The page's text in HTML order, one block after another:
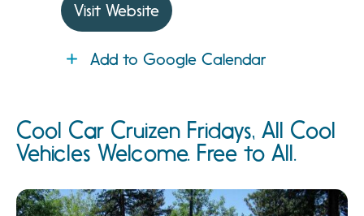
Visit Website
Add to Google Calendar
Cool Car Cruizen Fridays, All Cool
Vehicles Welcome. Free to All.